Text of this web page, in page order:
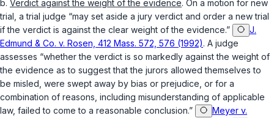
b. Verdict against the weight of the evidence. On a motion for new
trial, a trial judge “may set aside a jury verdict and order a new trial
if the verdict is against the clear weight of the evidence.”
J.
Edmund & Co. v. Rosen, 412 Mass. 572, 576 (1992). A judge
assesses “whether the verdict is so markedly against the weight of
the evidence as to suggest that the jurors allowed themselves to
be misled, were swept away by bias or prejudice, or for a
combination of reasons, including misunderstanding of applicable
law, failed to come to a reasonable conclusion.”
Meyer v.